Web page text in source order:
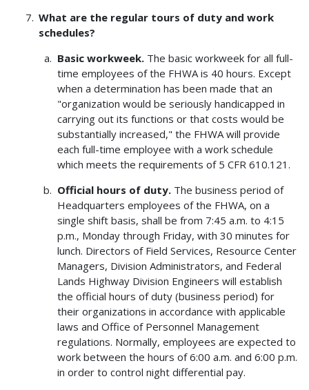
What are the regular tours of duty and work
schedules?
Basic workweek.The basic workweek for all full-
time employees of the FHWA is 40 hours. Except
when a determination has been made that an
"organization would be seriously handicapped in
carrying out its functions or that costs would be
substantially increased," the FHWA will provide
each full-time employee with a work schedule
which meets the requirements of 5 CFR 610.121.
Official hours of duty.The business period of
Headquarters employees of the FHWA, on a
single shift basis, shall be from 7:45 a.m. to 4:15
p.m., Monday through Friday, with 30 minutes for
lunch. Directors of Field Services, Resource Center
Managers, Division Administrators, and Federal
Lands Highway Division Engineers will establish
the official hours of duty (business period) for
their organizations in accordance with applicable
laws and Office of Personnel Management
regulations. Normally, employees are expected to
work between the hours of 6:00 a.m. and 6:00 p.m.
in order to control night differential pay.